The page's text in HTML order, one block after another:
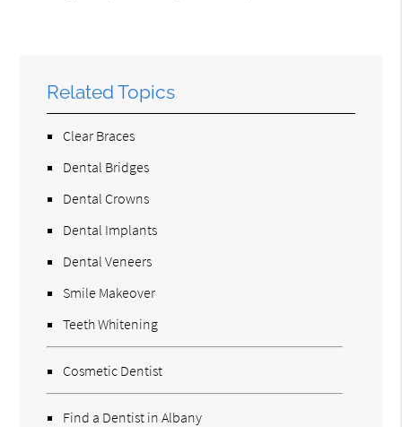
Related Topics
Clear Braces
Dental Bridges
Dental Crowns
Dental Implants
Dental Veneers
Smile Makeover
Teeth Whitening
Cosmetic Dentist
Find a Dentist in Albany